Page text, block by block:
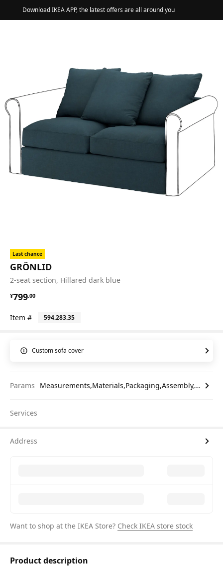
Download IKEA APP, the latest offers are all around you
Last chance
GRÖNLID
2-seat section, Hillared dark blue
¥799.00
¥ 799.00
Item # 594.283.35
Custom sofa cover
Params Measurements,Materials,Packaging,Assembly,etc.
Services
Address
Want to shop at the IKEA Store? Check IKEA store stock
Product description